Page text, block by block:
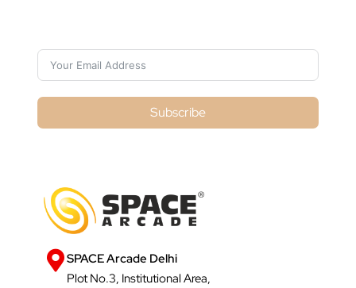
Subscribe
SPACE Arcade Delhi
Plot No.3, Institutional Area,